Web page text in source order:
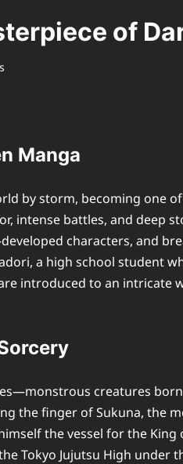
of
Manga
by storm, becoming one
battles, and deep
characters, and
a high school student
introduced to an
creatures
the finger of Sukuna, the
the vessel for the
Tokyo Jujutsu High